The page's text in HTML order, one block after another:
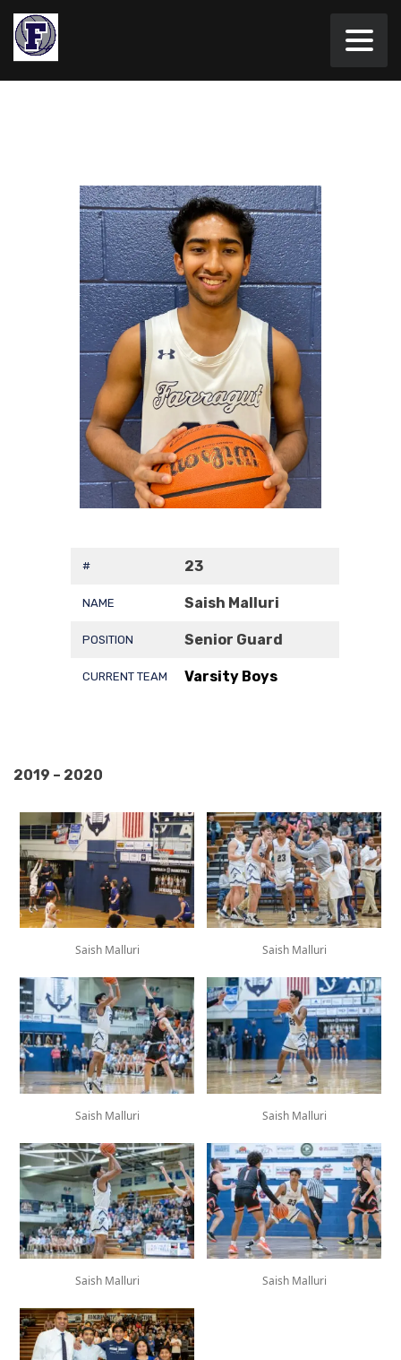
# 23
NAME Saish Malluri
POSITION Senior Guard
CURRENT TEAM Varsity Boys
2019 – 2020
Saish Malluri Saish Malluri
Saish Malluri Saish Malluri
Saish Malluri Saish Malluri